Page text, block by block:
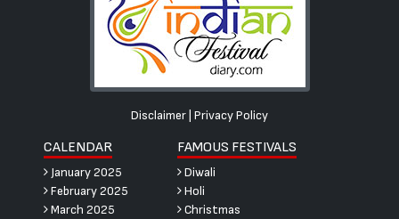
Disclaimer Privacy Policy
CALENDAR
January 2025
February 2025
March 2025
FAMOUS FESTIVALS
Diwali
Holi
Christmas